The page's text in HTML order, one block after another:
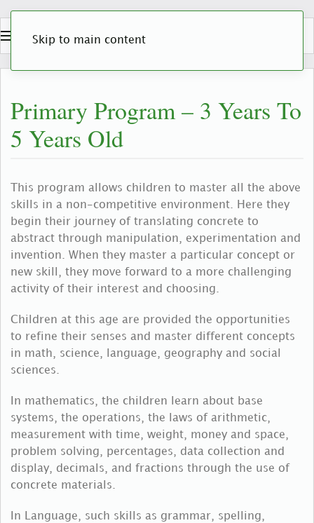
Skip to main content
Primary Program – 3 Years To
5 Years Old
This program allows children to master all the above
skills in a non-competitive environment. Here they
begin their journey of translating concrete to
abstract through manipulation, experimentation and
invention. When they master a particular concept or
new skill, they move forward to a more challenging
activity of their interest and choosing.
Children at this age are provided the opportunities
to refine their senses and master different concepts
in math, science, language, geography and social
sciences.
In mathematics, the children learn about base
systems, the operations, the laws of arithmetic,
measurement with time, weight, money and space,
problem solving, percentages, data collection and
display, decimals, and fractions through the use of
concrete materials.
In Language, such skills as grammar, spelling,